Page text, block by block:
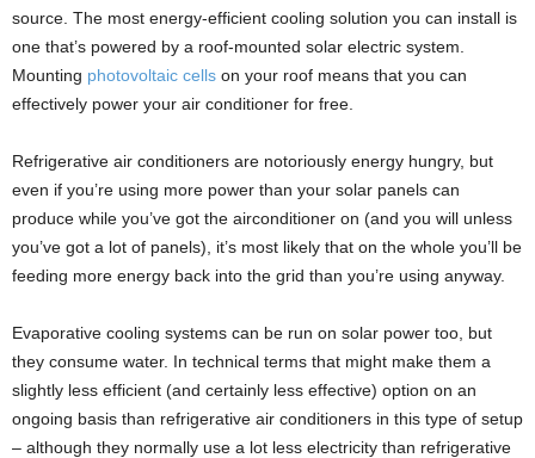
source. The most energy-efficient cooling solution you can install is
one that’s powered by a roof-mounted solar electric system.
Mounting photovoltaic cells on your roof means that you can
effectively power your air conditioner for free.
Refrigerative air conditioners are notoriously energy hungry, but
even if you’re using more power than your solar panels can
produce while you’ve got the airconditioner on (and you will unless
you’ve got a lot of panels), it’s most likely that on the whole you’ll be
feeding more energy back into the grid than you’re using anyway.
Evaporative cooling systems can be run on solar power too, but
they consume water. In technical terms that might make them a
slightly less efficient (and certainly less effective) option on an
ongoing basis than refrigerative air conditioners in this type of setup
– although they normally use a lot less electricity than refrigerative